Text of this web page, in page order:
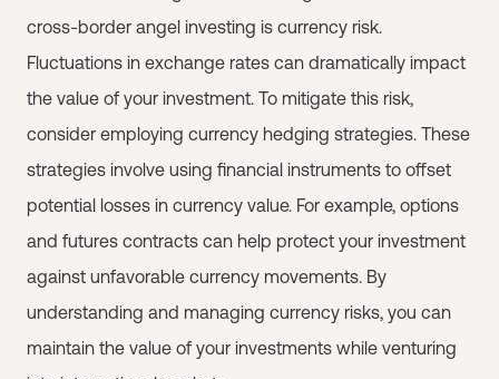
cross-border angel investing is currency risk.
Fluctuations in exchange rates can dramatically impact
the value of your investment. To mitigate this risk,
consider employing currency hedging strategies. These
strategies involve using financial instruments to offset
potential losses in currency value. For example, options
and futures contracts can help protect your investment
against unfavorable currency movements. By
understanding and managing currency risks, you can
maintain the value of your investments while venturing